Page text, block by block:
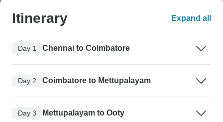
Itinerary Expand all
Day 1 Chennai to Coimbatore
Day 2 Coimbatore to Mettupalayam
Day 3 Mettupalayam to Ooty